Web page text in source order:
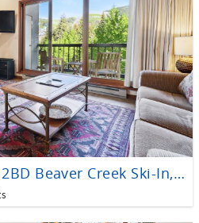
Borders Lodge L114 2BD Beaver Creek Ski-In, Ski-Out Condo